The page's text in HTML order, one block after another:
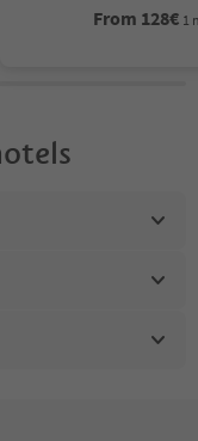
From 128€ 1